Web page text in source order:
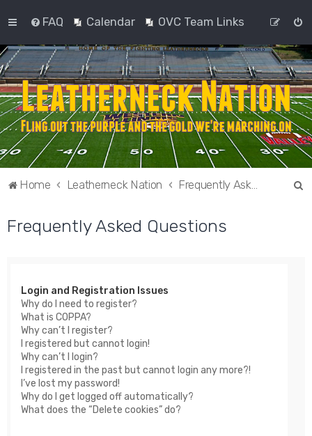
FAQ Calendar OVC Team Links
Home Leatherneck Nation Frequently Asked Questions
Frequently Asked Questions
Login and Registration Issues
Why do I need to register?
What is COPPA?
Why can’t I register?
I registered but cannot login!
Why can’t I login?
I registered in the past but cannot login any more?!
I’ve lost my password!
Why do I get logged off automatically?
What does the “Delete cookies” do?